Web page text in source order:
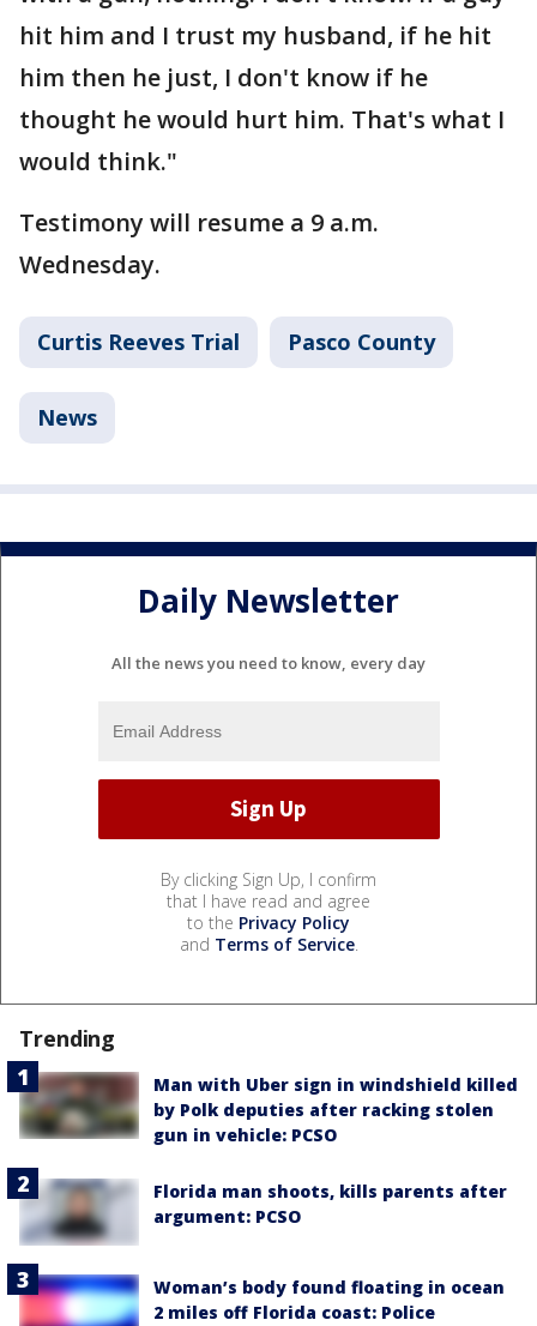
hit him and I trust my husband, if he hit
him then he just, I don't know if he
thought he would hurt him. That's what I
would think."
Testimony will resume a 9 a.m.
Wednesday.
Curtis Reeves Trial Pasco County
News
Daily Newsletter
All the news you need to know, every day
By clicking Sign Up, I confirm
that I have read and agree
to the Privacy Policy
and Terms of Service.
Trending
Man with Uber sign in windshield killed
by Polk deputies after racking stolen
gun in vehicle: PCSO
Florida man shoots, kills parents after
argument: PCSO
Woman’s body found floating in ocean
2 miles off Florida coast: Police